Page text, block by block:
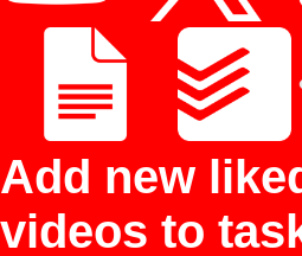
Add new
videos to